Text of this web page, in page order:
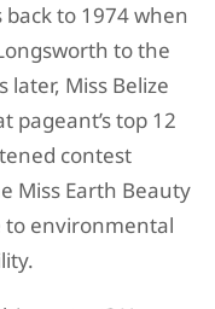
back to 1974 when
to the
later, Miss Belize
pageant’s top 12
contest
Miss Earth Beauty
to environmental